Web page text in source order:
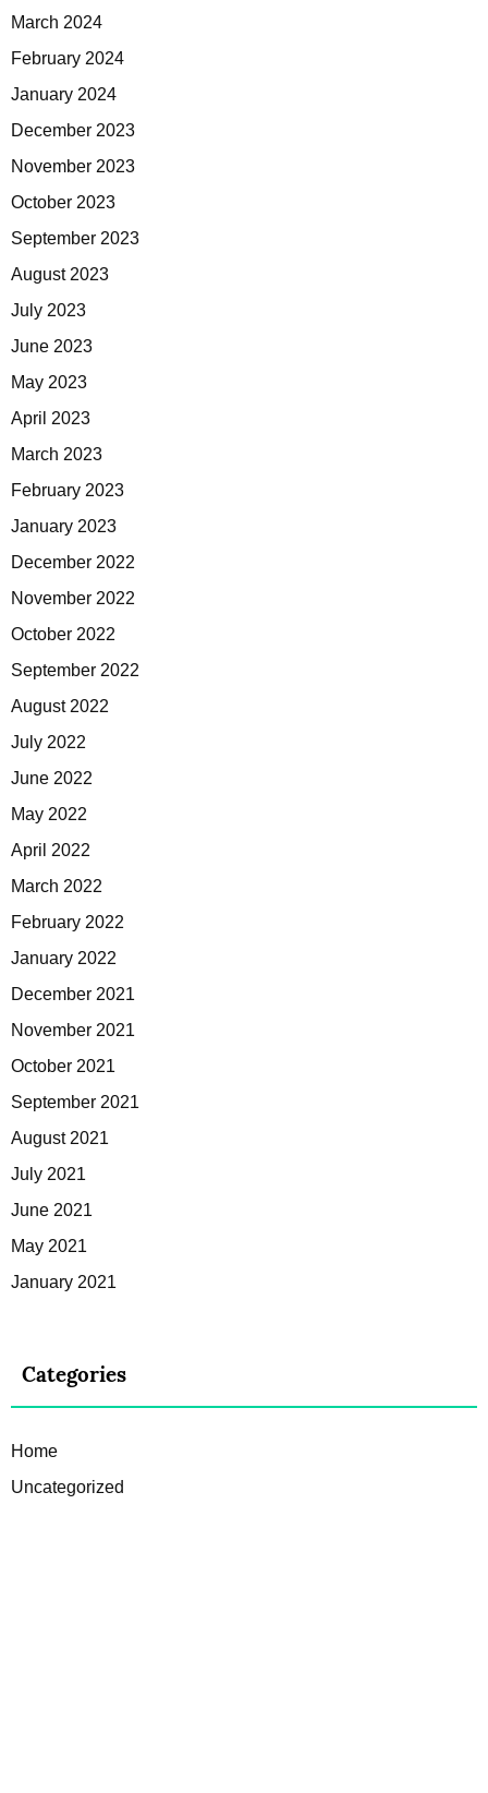
March 2024
February 2024
January 2024
December 2023
November 2023
October 2023
September 2023
August 2023
July 2023
June 2023
May 2023
April 2023
March 2023
February 2023
January 2023
December 2022
November 2022
October 2022
September 2022
August 2022
July 2022
June 2022
May 2022
April 2022
March 2022
February 2022
January 2022
December 2021
November 2021
October 2021
September 2021
August 2021
July 2021
June 2021
May 2021
January 2021
Categories
Home
Uncategorized